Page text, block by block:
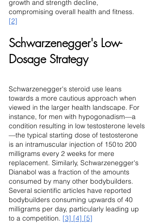
growth and strength decline,
compromising overall health and fitness.
[2]
Schwarzenegger's Low-
Dosage Strategy
Schwarzenegger's steroid use leans
towards a more cautious approach when
viewed in the larger health landscape. For
instance, for men with hypogonadism—a
condition resulting in low testosterone levels
—the typical starting dose of testosterone
is an intramuscular injection of 150 to 200
milligrams every 2 weeks for mere
replacement. Similarly, Schwarzenegger's
Dianabol was a fraction of the amounts
consumed by many other bodybuilders.
Several scientific articles have reported
bodybuilders consuming upwards of 40
milligrams per day, particularly leading up
to a competition. [3] [4] [5]